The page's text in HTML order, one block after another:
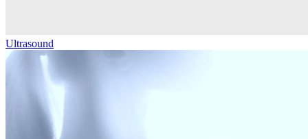
Ultrasound